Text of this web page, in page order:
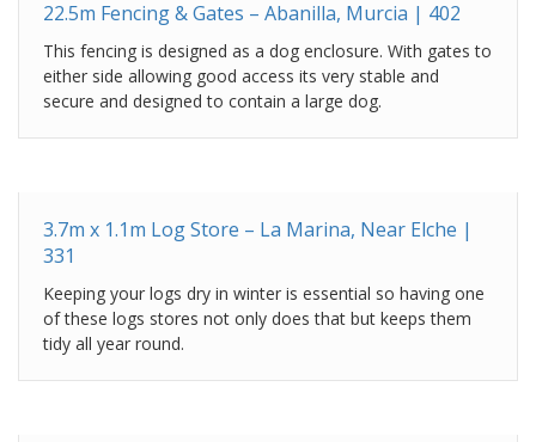
22.5m Fencing & Gates – Abanilla, Murcia | 402
This fencing is designed as a dog enclosure. With gates to
either side allowing good access its very stable and
secure and designed to contain a large dog.
3.7m x 1.1m Log Store – La Marina, Near Elche |
331
Keeping your logs dry in winter is essential so having one
of these logs stores not only does that but keeps them
tidy all year round.